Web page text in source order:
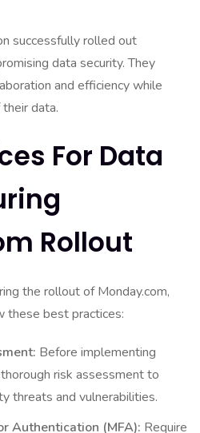
successfully rolled out
data security. They
and efficiency while
data.
For Data
Rollout
the rollout of Monday.com,
these best practices:
Before implementing
risk assessment to
threats and vulnerabilities.
Authentication (MFA): Require